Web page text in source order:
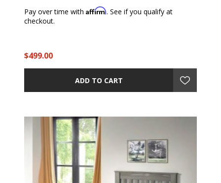
Pay over time with Affirm. See if you qualify at
checkout.
$499.00
ADD TO CART